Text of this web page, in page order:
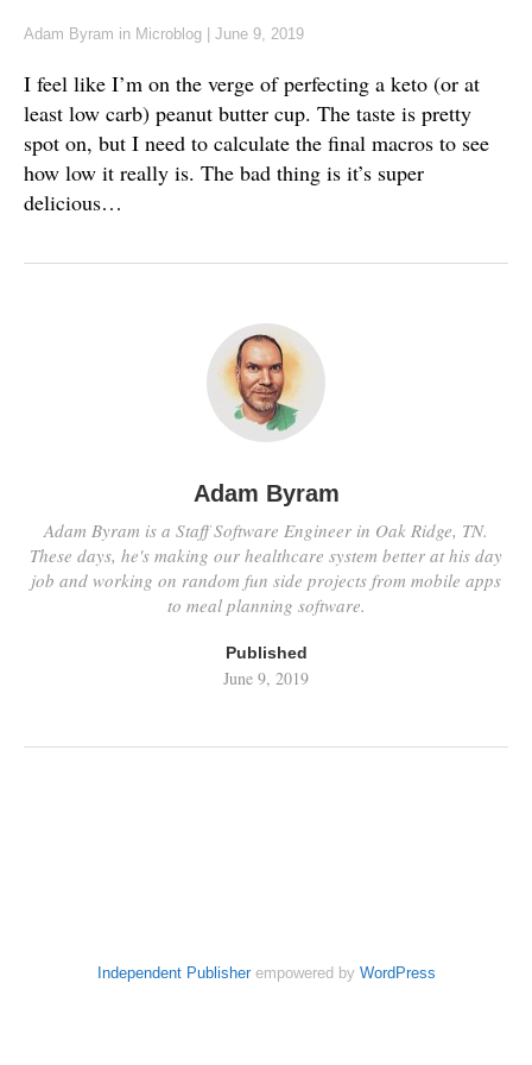
Adam Byram in Microblog June 9, 2019
I feel like I’m on the verge of perfecting a keto (or at
least low carb) peanut butter cup. The taste is pretty
spot on, but I need to calculate the final macros to see
how low it really is. The bad thing is it’s super
delicious…
Adam Byram
Adam Byram is a Staff Software Engineer in Oak Ridge, TN.
These days, he's making our healthcare system better at his day
job and working on random fun side projects from mobile apps
to meal planning software.
Published
June 9, 2019
Independent Publisherempowered by WordPress